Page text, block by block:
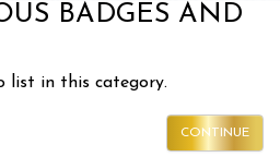
BADGES AND
list in this category.
CONTINUE